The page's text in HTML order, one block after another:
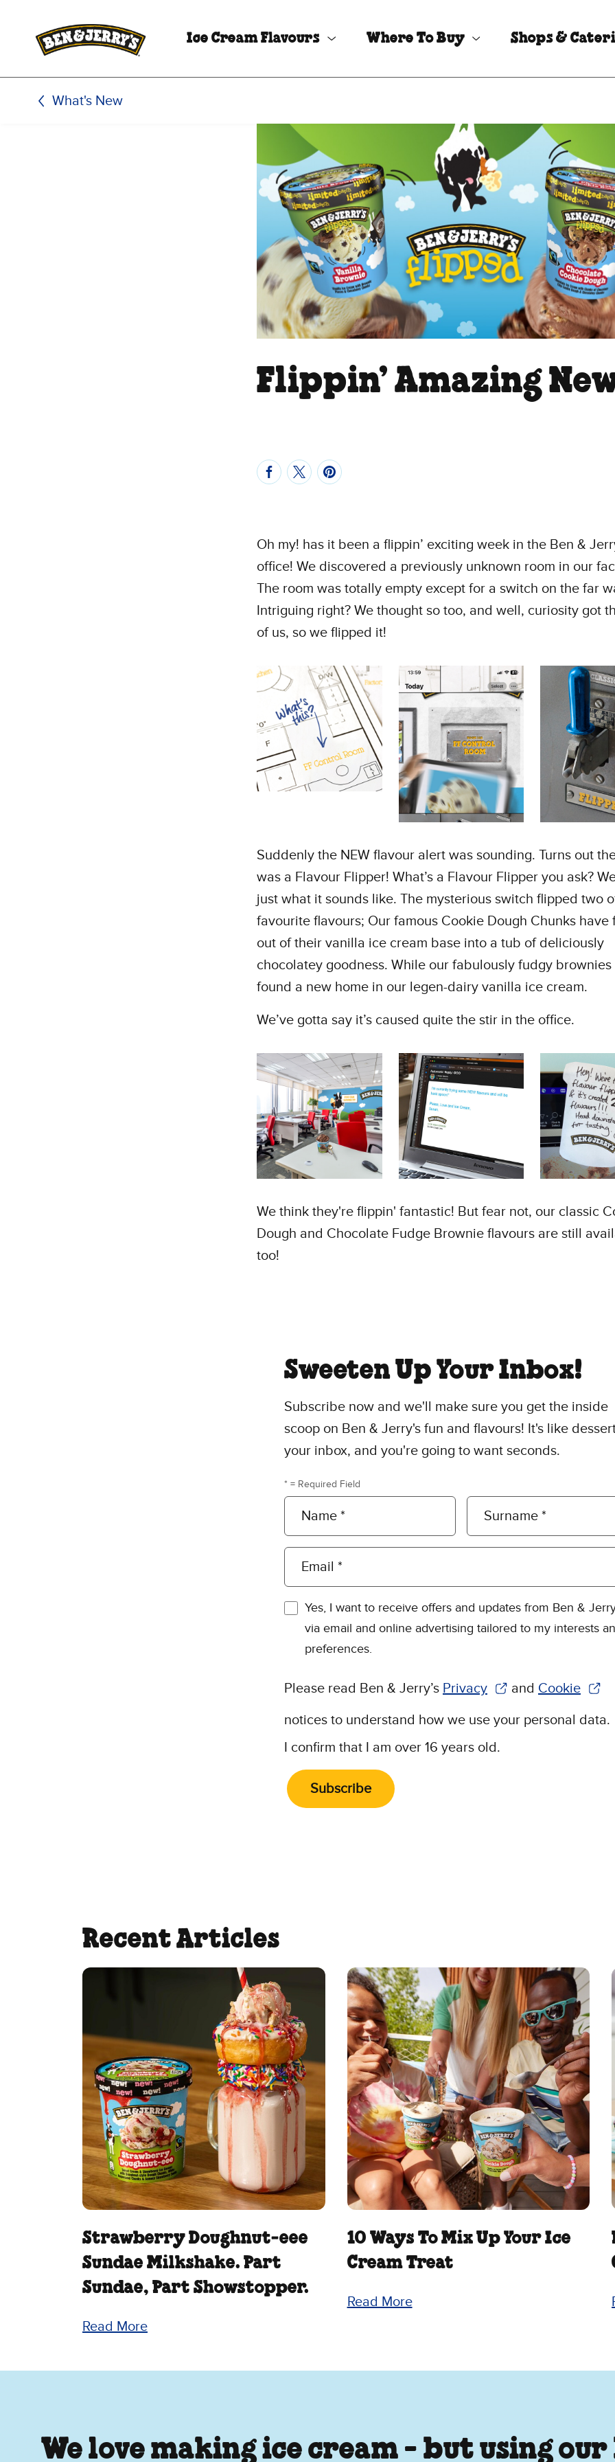
Ice Cream Flavours Where To Buy Shops &
What's New
Flippin’ Amazing
Oh my! has it been a flippin’ exciting week in the Ben &
office! We discovered a previously unknown room in our
The room was totally empty except for a switch on the far
Intriguing right? We thought so too, and well, curiosity got
of us, so we flipped it!
Suddenly the NEW flavour alert was sounding. Turns out
was a Flavour Flipper! What’s a Flavour Flipper you ask?
just what it sounds like. The mysterious switch flipped two
favourite flavours; Our famous Cookie Dough Chunks have
out of their vanilla ice cream base into a tub of deliciously
chocolatey goodness. While our fabulously fudgy brownies
found a new home in our legen-dairy vanilla ice cream.
We’ve gotta say it’s caused quite the stir in the office.
We think they're flippin' fantastic! But fear not, our classic
Dough and Chocolate Fudge Brownie flavours are still
too!
Sweeten Up Your Inbox!
Subscribe now and we'll make sure you get the inside
scoop on Ben & Jerry's fun and flavours! It's like
your inbox, and you're going to want seconds.
* = Required Field
Name * Surname *
Email *
Yes, I want to receive offers and updates from Ben &
via email and online advertising tailored to my interests
preferences.
Please read Ben & Jerry’s Privacy
(Opens in new window)
and Cookie
(Opens in
notices to understand how we use your personal data.
I confirm that I am over 16 years old.
Subscribe
Recent Articles
Strawberry Doughnut‑eee
Sundae Milkshake. Part
Sundae, Part Showstopper.
Read More
10 Ways To Mix Up Your Ice
Cream Treat
Read More
We love making ice cream - but using